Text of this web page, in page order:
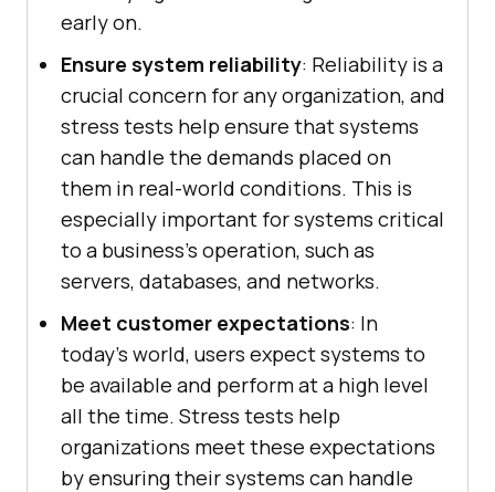
early on.
Ensure system reliability: Reliability is a
crucial concern for any organization, and
stress tests help ensure that systems
can handle the demands placed on
them in real-world conditions. This is
especially important for systems critical
to a business's operation, such as
servers, databases, and networks.
Meet customer expectations: In
today's world, users expect systems to
be available and perform at a high level
all the time. Stress tests help
organizations meet these expectations
by ensuring their systems can handle